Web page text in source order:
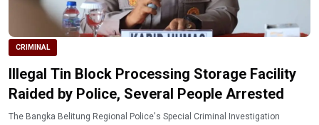
CRIMINAL
Illegal Tin Block Processing Storage Facility
Raided by Police, Several People Arrested
The Bangka Belitung Regional Police's Special Criminal Investigation